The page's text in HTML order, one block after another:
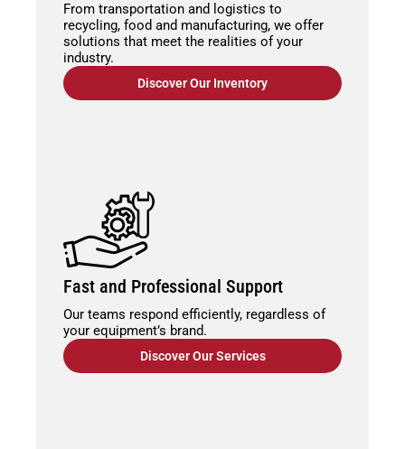
From transportation and logistics to
recycling, food and manufacturing, we offer
solutions that meet the realities of your
industry.
Discover Our Inventory
Fast and Professional Support
Our teams respond efficiently, regardless of
your equipment’s brand.
Discover Our Services